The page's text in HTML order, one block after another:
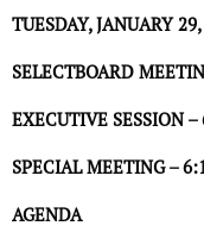
TUESDAY, JANUARY
SELECTBOARD
EXECUTIVE SESSION
SPECIAL MEETING –
AGENDA